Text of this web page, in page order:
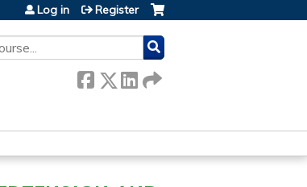
Log in Register